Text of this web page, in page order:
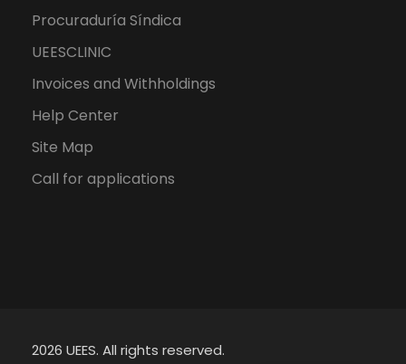
Procuraduría Síndica
UEESCLINIC
Invoices and Withholdings
Help Center
Site Map
Call for applications
2026 UEES. All rights reserved.